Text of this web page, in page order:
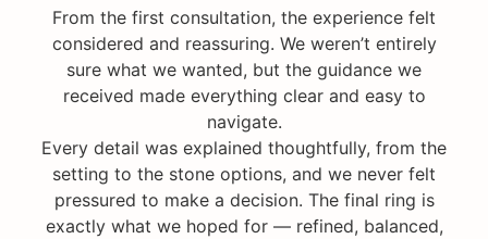
From the first consultation, the experience felt
considered and reassuring. We weren’t entirely
sure what we wanted, but the guidance we
received made everything clear and easy to
navigate.
Every detail was explained thoughtfully, from the
setting to the stone options, and we never felt
pressured to make a decision. The final ring is
exactly what we hoped for — refined, balanced,